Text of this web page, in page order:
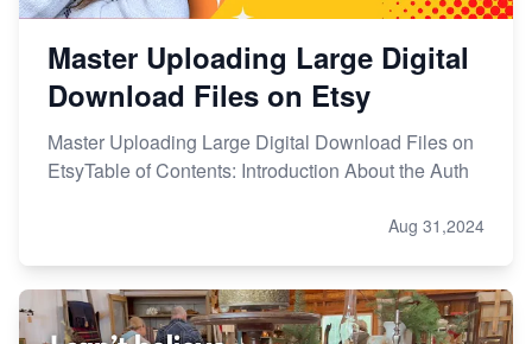
Master Uploading Large Digital
Download Files on Etsy
Master Uploading Large Digital Download Files on
EtsyTable of Contents: Introduction About the Auth
Aug 31,2024